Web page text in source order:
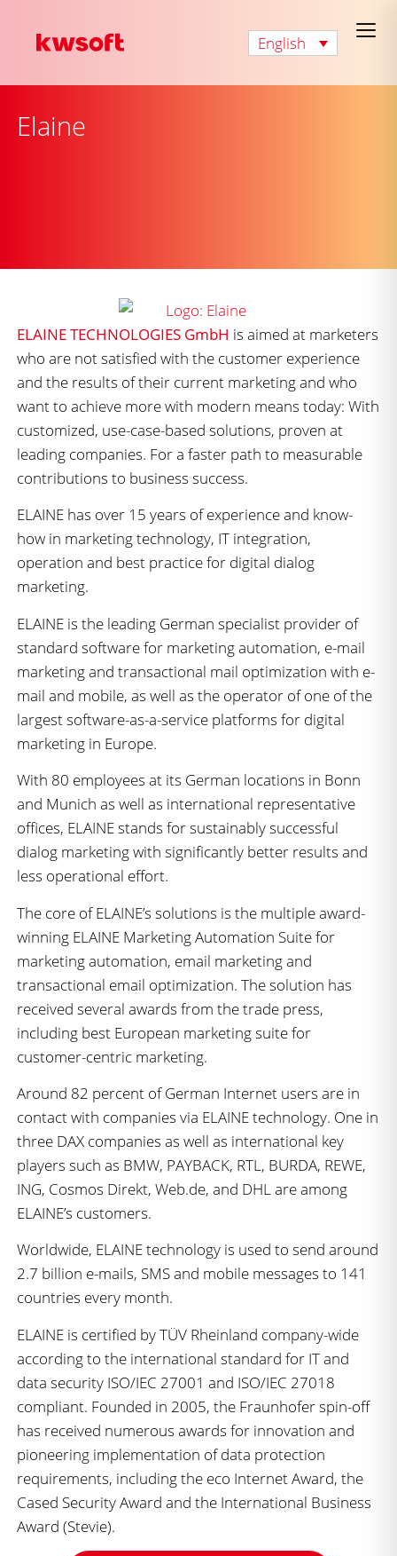
English
Elaine
ELAINE TECHNOLOGIES GmbH is aimed at marketers
who are not satisfied with the customer experience
and the results of their current marketing and who
want to achieve more with modern means today: With
customized, use-case-based solutions, proven at
leading companies. For a faster path to measurable
contributions to business success.
ELAINE has over 15 years of experience and know-
how in marketing technology, IT integration,
operation and best practice for digital dialog
marketing.
ELAINE is the leading German specialist provider of
standard software for marketing automation, e-mail
marketing and transactional mail optimization with e-
mail and mobile, as well as the operator of one of the
largest software-as-a-service platforms for digital
marketing in Europe.
With 80 employees at its German locations in Bonn
and Munich as well as international representative
offices, ELAINE stands for sustainably successful
dialog marketing with significantly better results and
less operational effort.
The core of ELAINE’s solutions is the multiple award-
winning ELAINE Marketing Automation Suite for
marketing automation, email marketing and
transactional email optimization. The solution has
received several awards from the trade press,
including best European marketing suite for
customer-centric marketing.
Around 82 percent of German Internet users are in
contact with companies via ELAINE technology. One in
three DAX companies as well as international key
players such as BMW, PAYBACK, RTL, BURDA, REWE,
ING, Cosmos Direkt, Web.de, and DHL are among
ELAINE’s customers.
Worldwide, ELAINE technology is used to send around
2.7 billion e-mails, SMS and mobile messages to 141
countries every month.
ELAINE is certified by TÜV Rheinland company-wide
according to the international standard for IT and
data security ISO/IEC 27001 and ISO/IEC 27018
compliant. Founded in 2005, the Fraunhofer spin-off
has received numerous awards for innovation and
pioneering implementation of data protection
requirements, including the eco Internet Award, the
Cased Security Award and the International Business
Award (Stevie).